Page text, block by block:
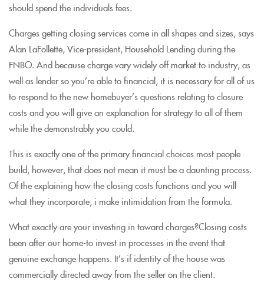
should spend the individuals fees.
Charges getting closing services come in all shapes and sizes, says
Alan LaFollette, Vice-president, Household Lending during the
FNBO. And because charge vary widely off market to industry, as
well as lender so you’re able to financial, it is necessary for all of us
to respond to the new homebuyer’s questions relating to closure
costs and you will give an explanation for strategy to all of them
while the demonstrably you could.
This is exactly one of the primary financial choices most people
build, however, that does not mean it must be a daunting process.
Of the explaining how the closing costs functions and you will
what they incorporate, i make intimidation from the formula.
What exactly are your investing in toward charges?Closing costs
been after our home-to invest in processes in the event that
genuine exchange happens. It’s if identity of the house was
commercially directed away from the seller on the client.